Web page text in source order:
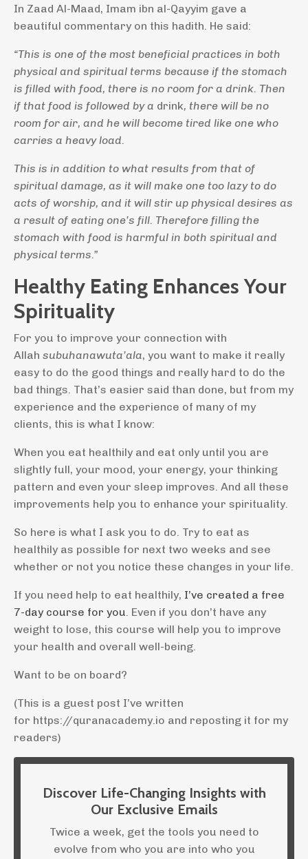
In Zaad Al-Maad, Imam ibn al-Qayyim gave a
beautiful commentary on this hadith. He said:
“This is one of the most beneficial practices in both
physical and spiritual terms because if the stomach
is filled with food, there is no room for a drink. Then
if that food is followed by a drink, there will be no
room for air, and he will become tired like one who
carries a heavy load.
This is in addition to what results from that of
spiritual damage, as it will make one too lazy to do
acts of worship, and it will stir up physical desires as
a result of eating one’s fill. Therefore filling the
stomach with food is harmful in both spiritual and
physical terms.”
Healthy Eating Enhances Your
Spirituality
For you to improve your connection with
Allah subuhanawuta’ala, you want to make it really
easy to do the good things and really hard to do the
bad things. That’s easier said than done, but from my
experience and the experience of many of my
clients, this is what I know:
When you eat healthily and eat only until you are
slightly full, your mood, your energy, your thinking
pattern and even your sleep improves. And all these
improvements help you to enhance your spirituality.
So here is what I ask you to do. Try to eat as
healthily as possible for next two weeks and see
whether or not you notice these changes in your life.
If you need help to eat healthily, I’ve created a free
7-day course for you. Even if you don’t have any
weight to lose, this course will help you to improve
your health and overall well-being.
Want to be on board?
(This is a guest post I’ve written
for https://quranacademy.io and reposting it for my
readers)
Discover Life-Changing Insights with
Our Exclusive Emails
Twice a week, get the tools you need to
evolve from who you are into who you